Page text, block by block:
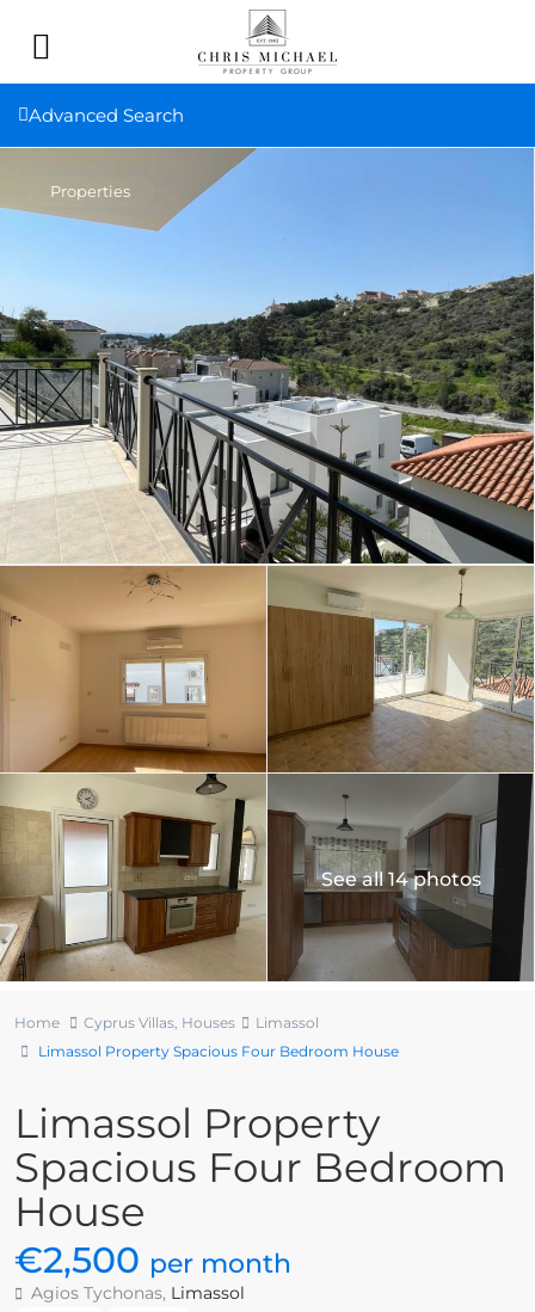
Advanced Search
Properties
See all 14 photos
Home Cyprus Villas, Houses
Limassol
Limassol Property Spacious Four Bedroom House
Limassol Property
Spacious Four Bedroom
House
€2,500 per month
Agios Tychonas, Limassol